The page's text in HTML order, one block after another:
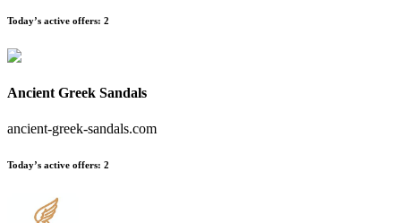
Today’s active offers: 2
Ancient Greek Sandals
ancient-greek-sandals.com
Today’s active offers: 2